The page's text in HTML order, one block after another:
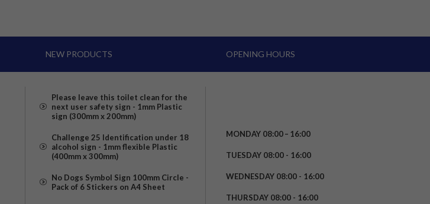
NEW PRODUCTS
Please leave this toilet clean for the
next user safety sign - 1mm Plastic
sign (300mm x 200mm)
Challenge 25 Identification under 18
alcohol sign - 1mm flexible Plastic
(400mm x 300mm)
No Dogs Symbol Sign 100mm Circle -
Pack of 6 Stickers on A4 Sheet
OPENING HOURS
MONDAY 08:00 – 16:00
TUESDAY 08:00 - 16:00
WEDNESDAY 08:00 - 16:00
THURSDAY 08:00 - 16:00